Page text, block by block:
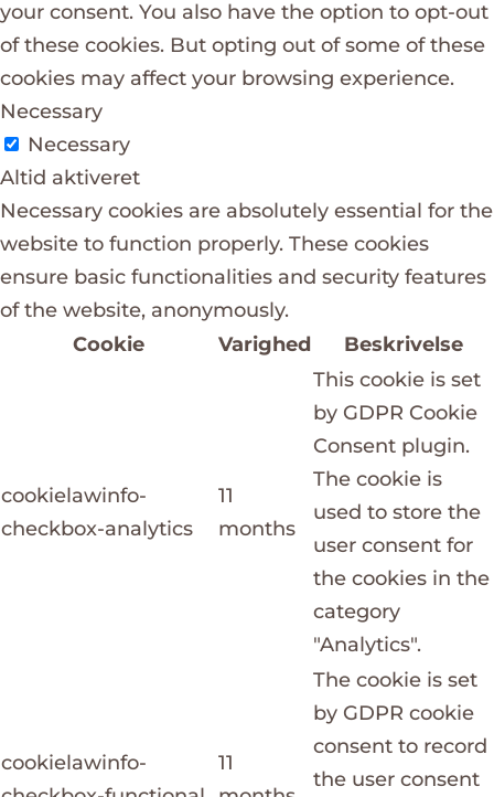
your consent. You also have the option to opt-out
of these cookies. But opting out of some of these
cookies may affect your browsing experience.
Necessary
Necessary
Altid aktiveret
Necessary cookies are absolutely essential for the
website to function properly. These cookies
ensure basic functionalities and security features
of the website, anonymously.
Cookie
Varighed Beskrivelse
cookielawinfo-
checkbox-analytics
11
months
This cookie is set
by GDPR Cookie
Consent plugin.
The cookie is
used to store the
user consent for
the cookies in the
category
"Analytics".
cookielawinfo-
11
The cookie is set
by GDPR cookie
consent to record
the user consent